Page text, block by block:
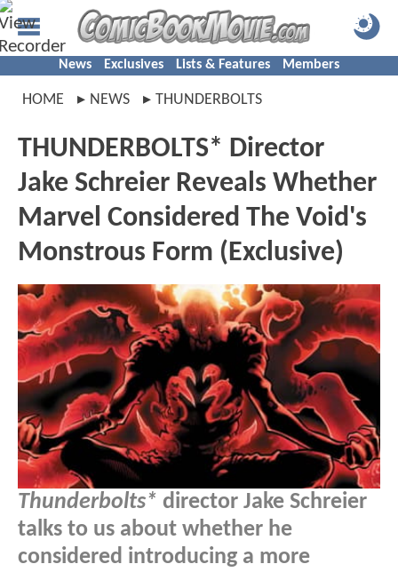
News Exclusives Lists & Features Members
HOME NEWS THUNDERBOLTS
THUNDERBOLTS* Director
Jake Schreier Reveals Whether
Marvel Considered The Void's
Monstrous Form (Exclusive)
Thunderbolts* director Jake Schreier
talks to us about whether he
considered introducing a more